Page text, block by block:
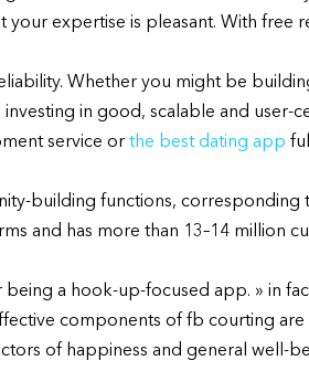
expertise is pleasant. With free
Whether you might be
in good, scalable and user-
service or the best dating app
building functions, corresponding
and has more than 13–14 million
a hook-up-focused app. » in
components of fb courting
of happiness and general well-